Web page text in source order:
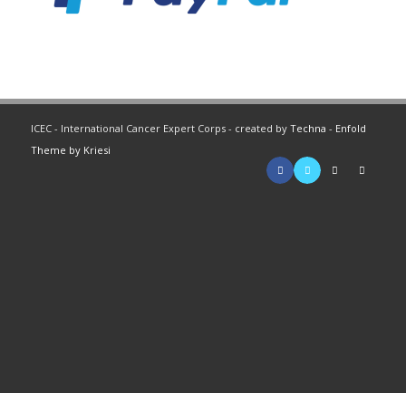
ICEC - International Cancer Expert Corps - created by Techna - Enfold
Theme by Kriesi